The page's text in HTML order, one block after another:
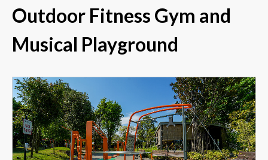
Outdoor Fitness Gym and
Musical Playground